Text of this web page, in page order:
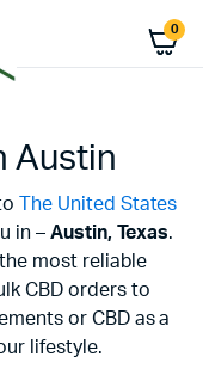
0
Austin
The United States
in – Austin, Texas.
most reliable
CBD orders to
or CBD as a
lifestyle.